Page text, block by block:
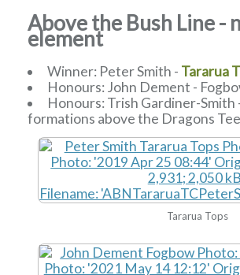
Above the Bush Line -
element
Winner: Peter Smith - Tararua
Honours: John Dement -
Honours: Trish Gardiner-Smith
formations above the Dragons
Tararua Tops